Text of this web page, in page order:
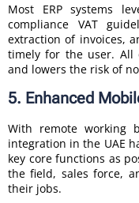
Most ERP systems
compliance VAT
extraction of invoices,
timely for the user. All
and lowers the risk of
5. Enhanced
With remote working
integration in the UAE
key core functions as
the field, sales force,
their jobs.